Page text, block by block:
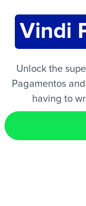
Vindi
Unlock the
Pagamentos
having to